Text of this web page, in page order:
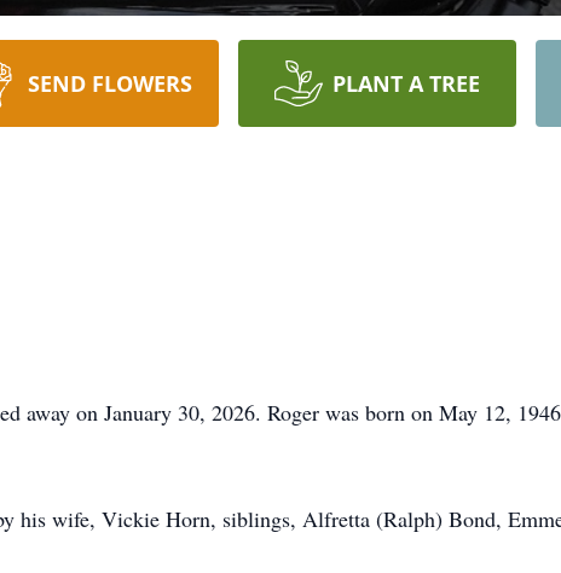
SEND FLOWERS PLANT A TREE
away on January 30, 2026. Roger was born on May 12,
his wife, Vickie Horn, siblings, Alfretta (Ralph) Bond,